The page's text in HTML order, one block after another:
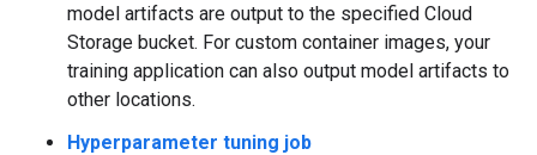
model artifacts are output to the specified Cloud
Storage bucket. For custom container images, your
training application can also output model artifacts to
other locations.
Hyperparameter tuning job